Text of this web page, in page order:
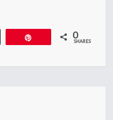
0
SHARES